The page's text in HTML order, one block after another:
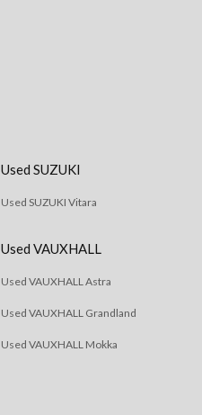
Used SUZUKI
Used SUZUKI Vitara
Used VAUXHALL
Used VAUXHALL Astra
Used VAUXHALL Grandland
Used VAUXHALL Mokka